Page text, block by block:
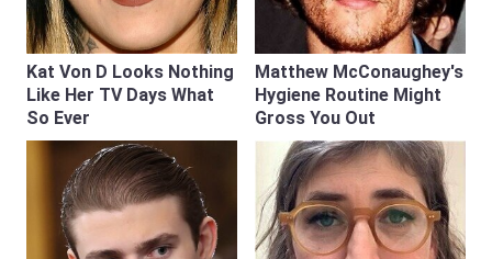
Kat Von D Looks Nothing
Like Her TV Days What
So Ever
Matthew McConaughey's
Hygiene Routine Might
Gross You Out